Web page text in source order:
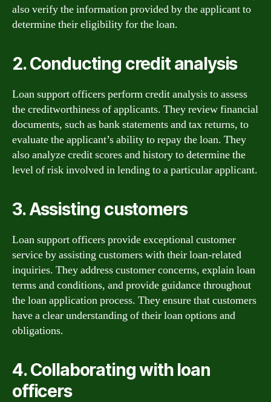
also verify the information provided by the applicant to
determine their eligibility for the loan.
2. Conducting credit analysis
Loan support officers perform credit analysis to assess
the creditworthiness of applicants. They review financial
documents, such as bank statements and tax returns, to
evaluate the applicant’s ability to repay the loan. They
also analyze credit scores and history to determine the
level of risk involved in lending to a particular applicant.
3. Assisting customers
Loan support officers provide exceptional customer
service by assisting customers with their loan-related
inquiries. They address customer concerns, explain loan
terms and conditions, and provide guidance throughout
the loan application process. They ensure that customers
have a clear understanding of their loan options and
obligations.
4. Collaborating with loan
officers